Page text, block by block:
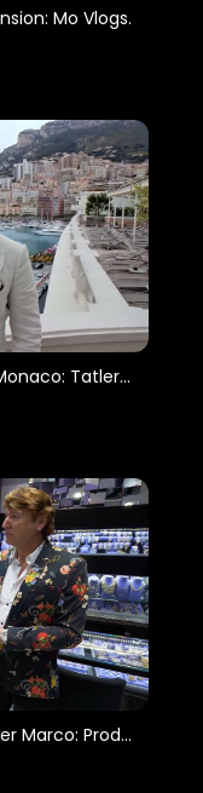
Mo Vlogs.
Billionaire's Guide To Monaco: TatlerUK.
Beverly Hills Jeweler Peter Marco: ProducerMichael.